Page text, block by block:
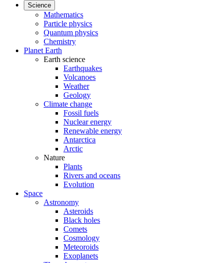
Science
Mathematics
Particle physics
Quantum physics
Chemistry
Planet Earth
Earth science
Earthquakes
Volcanoes
Weather
Geology
Climate change
Fossil fuels
Nuclear energy
Renewable energy
Antarctica
Arctic
Nature
Plants
Rivers and oceans
Evolution
Space
Astronomy
Asteroids
Black holes
Comets
Cosmology
Meteoroids
Exoplanets